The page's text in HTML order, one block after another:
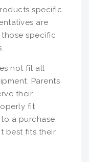
specific
are
specific
not fit all
Parents
their
fit
a purchase,
best fits their